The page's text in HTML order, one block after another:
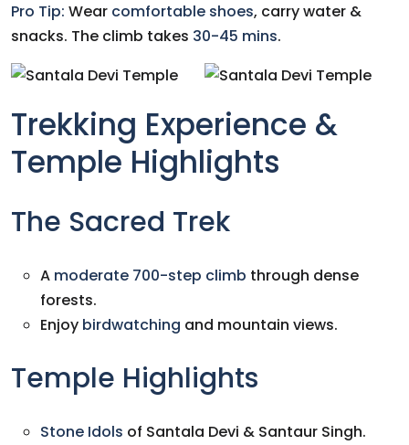
Pro Tip: Wear comfortable shoes, carry water &
snacks. The climb takes 30-45 mins.
Trekking Experience &
Temple Highlights
The Sacred Trek
A moderate 700-step climb through dense
forests.
Enjoy birdwatching and mountain views.
Temple Highlights
Stone Idols of Santala Devi & Santaur Singh.